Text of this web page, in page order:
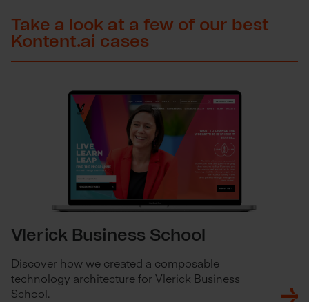
Take a look at a few of our best
Kontent.ai cases
Vlerick Business School
Discover how we created a composable
technology architecture for Vlerick Business
School.